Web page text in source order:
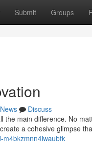
Submit Groups
News
Discuss
the main difference. No
a cohesive glimpse
m4bkzmnn4iwaubfk